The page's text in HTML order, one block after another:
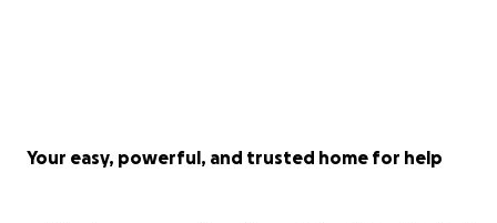
Your easy, powerful, and trusted home for help